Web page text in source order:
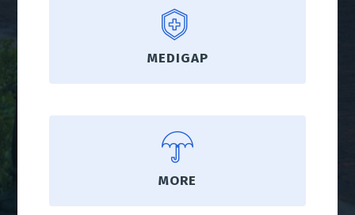
MEDIGAP
MORE